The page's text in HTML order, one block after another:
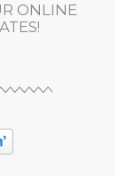
ONLINE